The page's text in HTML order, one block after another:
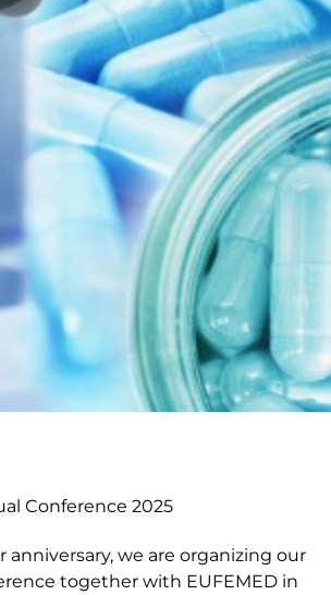
Conference 2025
anniversary, we are organizing our
together with EUFEMED in